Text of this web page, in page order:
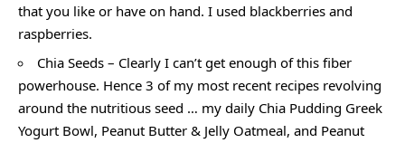
that you like or have on hand. I used blackberries and
raspberries.
Chia Seeds – Clearly I can’t get enough of this fiber
powerhouse. Hence 3 of my most recent recipes revolving
around the nutritious seed … my daily Chia Pudding Greek
Yogurt Bowl, Peanut Butter & Jelly Oatmeal, and Peanut